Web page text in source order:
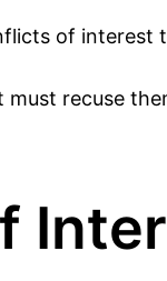
of interest
recuse